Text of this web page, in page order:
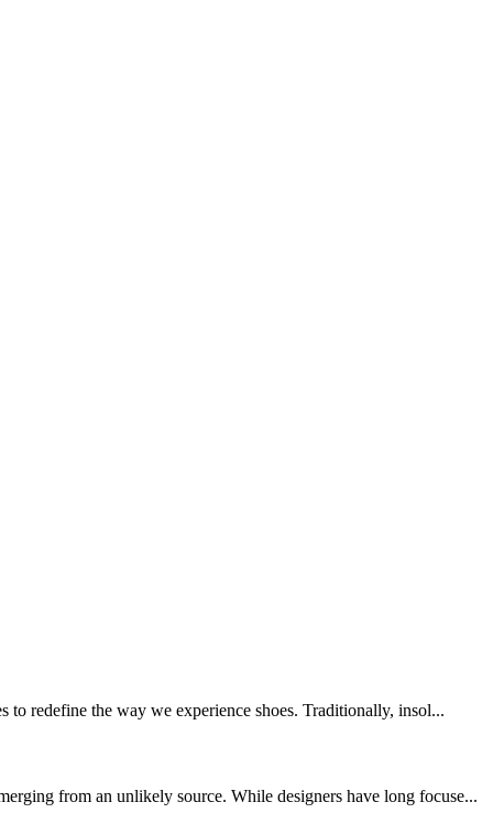
redefine the way we experience shoes. Traditionally, insol...
from an unlikely source. While designers have long focuse...